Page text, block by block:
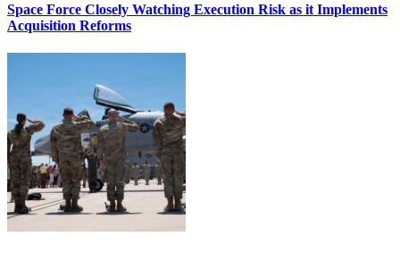
Space Force Closely Watching Execution Risk as it Implements
Acquisition Reforms